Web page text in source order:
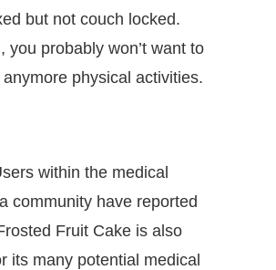
but not couch locked.
you probably won’t want to
anymore physical activities.
within the medical
community have reported
Fruit Cake is also
its many potential medical